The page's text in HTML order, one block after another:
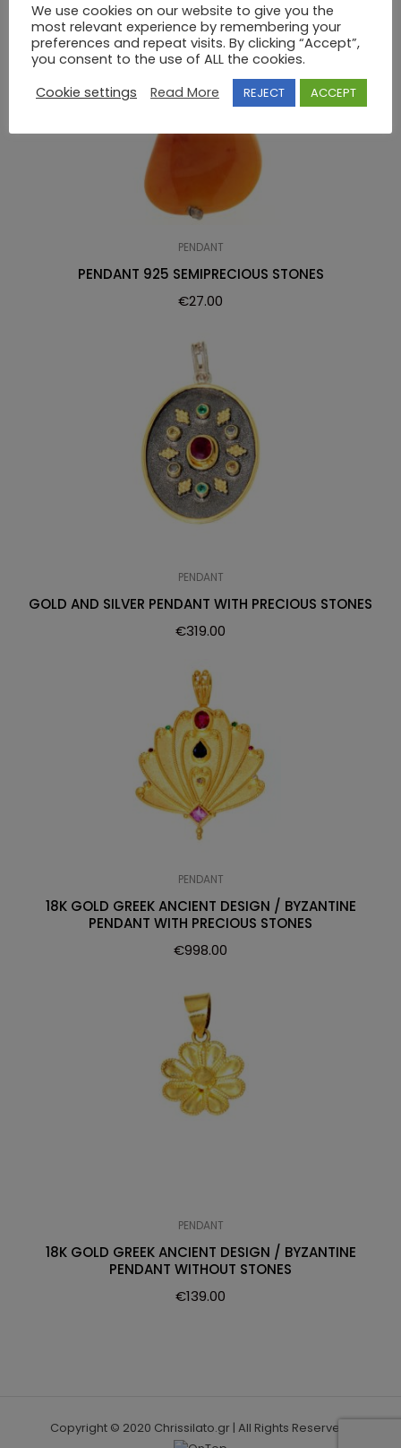
PENDANT
PENDANT 925 SEMIPRECIOUS STONES
€27.00
PENDANT
GOLD AND SILVER PENDANT WITH PRECIOUS STONES
€319.00
PENDANT
18K GOLD GREEK ANCIENT DESIGN / BYZANTINE
PENDANT WITH PRECIOUS STONES
€998.00
PENDANT
18K GOLD GREEK ANCIENT DESIGN / BYZANTINE
PENDANT WITHOUT STONES
€139.00
Copyright © 2020 Chrissilato.gr | All Rights Reserved.
We use cookies on our website to give you the
most relevant experience by remembering your
preferences and repeat visits. By clicking “Accept”,
you consent to the use of ALL the cookies.
Cookie settings
Read More REJECT ACCEPT